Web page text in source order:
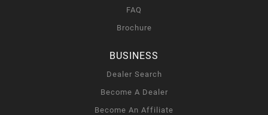
FAQ
Brochure
BUSINESS
Dealer Search
Become A Dealer
Become An Affiliate